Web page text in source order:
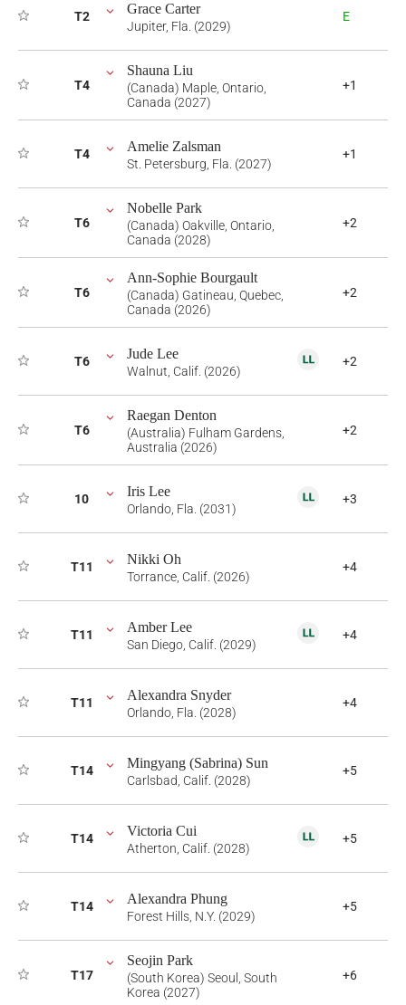
T2 Grace Carter
Jupiter, Fla. (2029)
E
T4
Shauna Liu
(Canada) Maple, Ontario,
Canada (2027)
+1
T4 Amelie Zalsman
St. Petersburg, Fla. (2027)
+1
T6
Nobelle Park
(Canada) Oakville, Ontario,
Canada (2028)
+2
T6
Ann-Sophie Bourgault
(Canada) Gatineau, Quebec,
Canada (2026)
+2
T6 Jude Lee
Walnut, Calif. (2026)
+2
T6
Raegan Denton
(Australia) Fulham Gardens,
Australia (2026)
+2
10 Iris Lee
Orlando, Fla. (2031)
+3
T11 Nikki Oh
Torrance, Calif. (2026)
+4
T11 Amber Lee
San Diego, Calif. (2029)
+4
T11 Alexandra Snyder
Orlando, Fla. (2028)
+4
T14 Mingyang (Sabrina) Sun
Carlsbad, Calif. (2028)
+5
T14 Victoria Cui
Atherton, Calif. (2028)
+5
T14 Alexandra Phung
Forest Hills, N.Y. (2029)
+5
T17
Seojin Park
(South Korea) Seoul, South
Korea (2027)
+6